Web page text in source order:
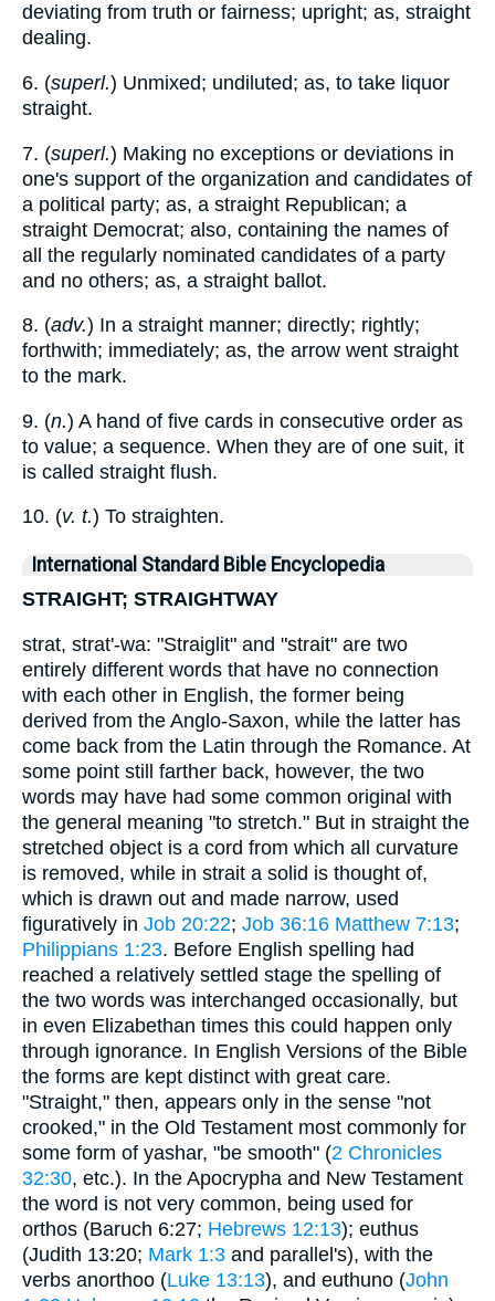
deviating from truth or fairness; upright; as, straight
dealing.
6. (superl.) Unmixed; undiluted; as, to take liquor
straight.
7. (superl.) Making no exceptions or deviations in
one's support of the organization and candidates of
a political party; as, a straight Republican; a
straight Democrat; also, containing the names of
all the regularly nominated candidates of a party
and no others; as, a straight ballot.
8. (adv.) In a straight manner; directly; rightly;
forthwith; immediately; as, the arrow went straight
to the mark.
9. (n.) A hand of five cards in consecutive order as
to value; a sequence. When they are of one suit, it
is called straight flush.
10. (v. t.) To straighten.
International Standard Bible Encyclopedia
STRAIGHT; STRAIGHTWAY
strat, strat'-wa: "Straiglit" and "strait" are two
entirely different words that have no connection
with each other in English, the former being
derived from the Anglo-Saxon, while the latter has
come back from the Latin through the Romance. At
some point still farther back, however, the two
words may have had some common original with
the general meaning "to stretch." But in straight the
stretched object is a cord from which all curvature
is removed, while in strait a solid is thought of,
which is drawn out and made narrow, used
figuratively in Job 20:22; Job 36:16 Matthew 7:13;
Philippians 1:23. Before English spelling had
reached a relatively settled stage the spelling of
the two words was interchanged occasionally, but
in even Elizabethan times this could happen only
through ignorance. In English Versions of the Bible
the forms are kept distinct with great care.
"Straight," then, appears only in the sense "not
crooked," in the Old Testament most commonly for
some form of yashar, "be smooth" (2 Chronicles
32:30, etc.). In the Apocrypha and New Testament
the word is not very common, being used for
orthos (Baruch 6:27; Hebrews 12:13); euthus
(Judith 13:20; Mark 1:3 and parallel's), with the
verbs anorthoo (Luke 13:13), and euthuno (John